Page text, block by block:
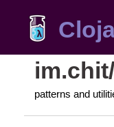
patterns and